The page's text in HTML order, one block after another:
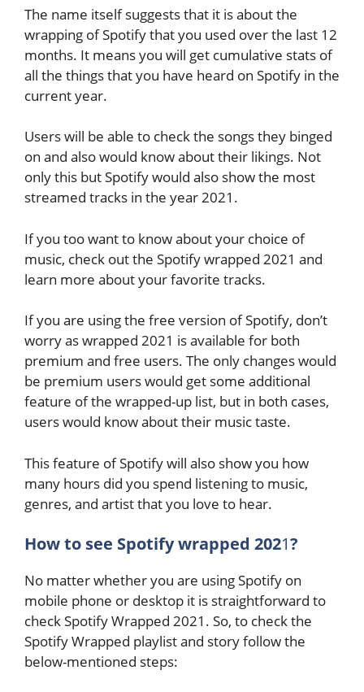
The name itself suggests that it is about the
wrapping of Spotify that you used over the last 12
months. It means you will get cumulative stats of
all the things that you have heard on Spotify in the
current year.
Users will be able to check the songs they binged
on and also would know about their likings. Not
only this but Spotify would also show the most
streamed tracks in the year 2021.
If you too want to know about your choice of
music, check out the Spotify wrapped 2021 and
learn more about your favorite tracks.
If you are using the free version of Spotify, don’t
worry as wrapped 2021 is available for both
premium and free users. The only changes would
be premium users would get some additional
feature of the wrapped-up list, but in both cases,
users would know about their music taste.
This feature of Spotify will also show you how
many hours did you spend listening to music,
genres, and artist that you love to hear.
How to see Spotify wrapped 2021?
No matter whether you are using Spotify on
mobile phone or desktop it is straightforward to
check Spotify Wrapped 2021. So, to check the
Spotify Wrapped playlist and story follow the
below-mentioned steps: